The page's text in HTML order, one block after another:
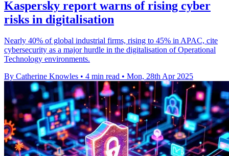
Kaspersky report warns of rising cyber
risks in digitalisation
Nearly 40% of global industrial firms, rising to 45% in APAC, cite
cybersecurity as a major hurdle in the digitalisation of Operational
Technology environments.
By Catherine Knowles • 4 min read • Mon, 28th Apr 2025